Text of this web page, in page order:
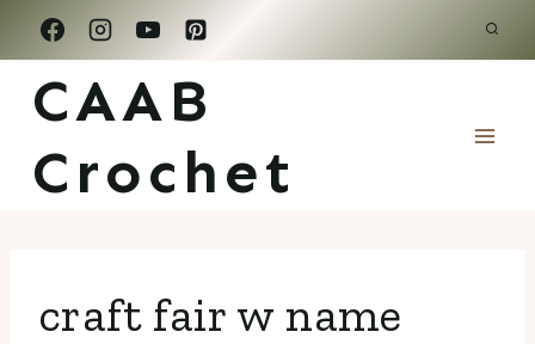
Skip
to
content
CAAB
Crochet
craft fair w name